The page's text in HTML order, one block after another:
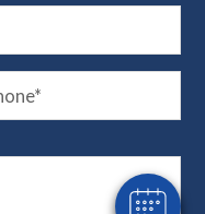
×
appointment